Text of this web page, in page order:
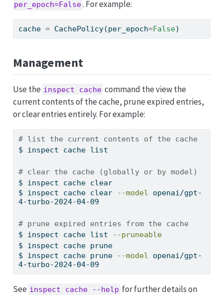
per_epoch=False. For example:
cache = CachePolicy(per_epoch=False)
Management
Use the inspect cache command the view the
current contents of the cache, prune expired entries,
or clear entries entirely. For example:
# list the current contents of the cache
$ inspect cache list
# clear the cache (globally or by model)
$ inspect cache clear
$ inspect cache clear --model
openai/gpt-
4-turbo-2024-04-09
# prune expired entries from the cache
$ inspect cache list
--pruneable
$ inspect cache prune
$ inspect cache prune --model
openai/gpt-
4-turbo-2024-04-09
See inspect cache --help for further details on